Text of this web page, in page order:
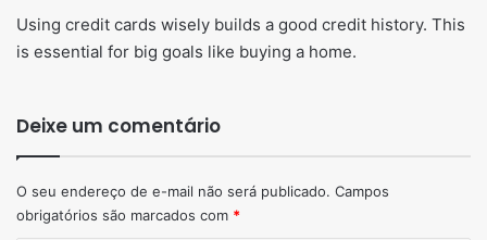
Using credit cards wisely builds a good credit history. This
is essential for big goals like buying a home.
Deixe um comentário
O seu endereço de e-mail não será publicado. Campos
obrigatórios são marcados com *